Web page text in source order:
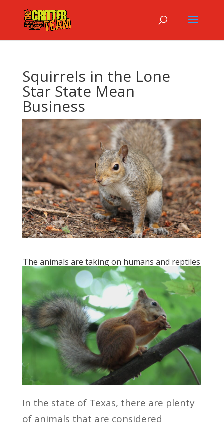
Squirrels in the Lone
Star State Mean
Business
The animals are taking on humans and reptiles
In the state of Texas, there are plenty
of animals that are considered